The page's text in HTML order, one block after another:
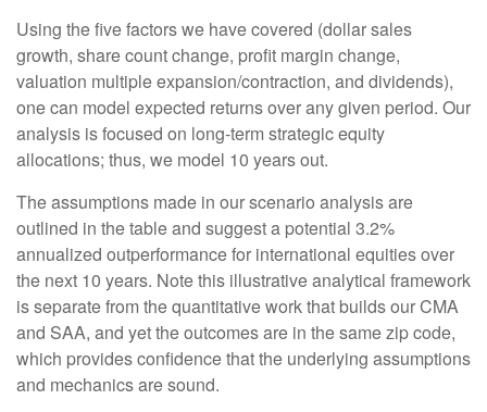
Using the five factors we have covered (dollar sales
growth, share count change, profit margin change,
valuation multiple expansion/contraction, and dividends),
one can model expected returns over any given period. Our
analysis is focused on long-term strategic equity
allocations; thus, we model 10 years out.
The assumptions made in our scenario analysis are
outlined in the table and suggest a potential 3.2%
annualized outperformance for international equities over
the next 10 years. Note this illustrative analytical framework
is separate from the quantitative work that builds our CMA
and SAA, and yet the outcomes are in the same zip code,
which provides confidence that the underlying assumptions
and mechanics are sound.